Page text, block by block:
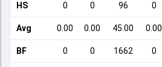
HS 0 0 96 0
Avg 0.00 0.00 45.00 0.00
BF 0 0 1662 0